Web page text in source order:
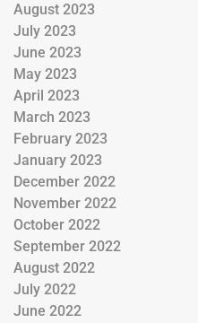
August 2023
July 2023
June 2023
May 2023
April 2023
March 2023
February 2023
January 2023
December 2022
November 2022
October 2022
September 2022
August 2022
July 2022
June 2022